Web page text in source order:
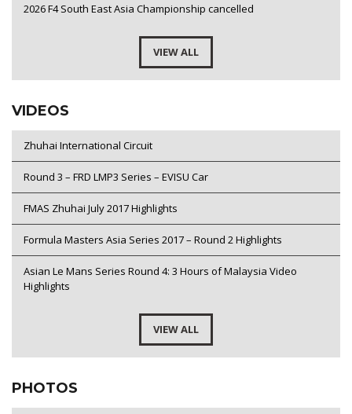
2026 F4 South East Asia Championship cancelled
VIEW ALL
VIDEOS
Zhuhai International Circuit
Round 3 – FRD LMP3 Series – EVISU Car
FMAS Zhuhai July 2017 Highlights
Formula Masters Asia Series 2017 – Round 2 Highlights
Asian Le Mans Series Round 4: 3 Hours of Malaysia Video
Highlights
VIEW ALL
PHOTOS